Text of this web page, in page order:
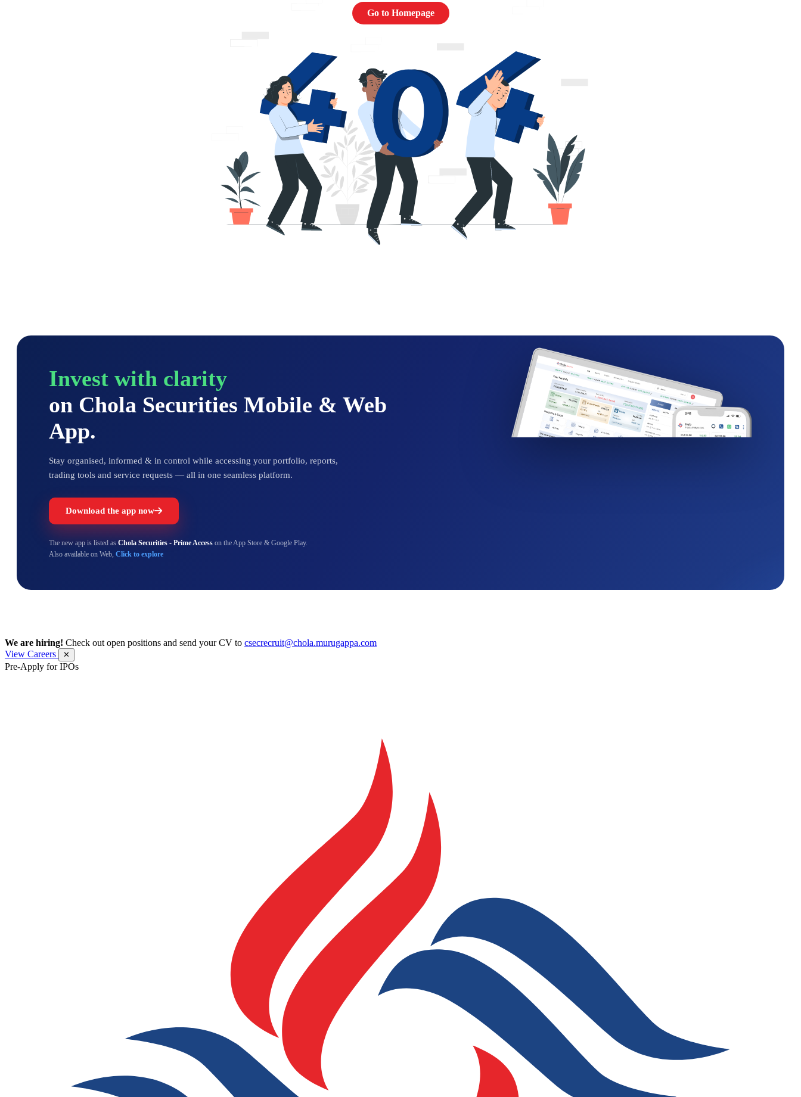
Go to Homepage
Invest with clarity
on Chola Securities Mobile & Web
App.
Stay organised, informed & in control while accessing your portfolio, reports,
trading tools and service requests — all in one seamless platform.
Download the app now
The new app is listed as Chola Securities - Prime Access on the App Store & Google Play.
Also available on Web, Click to explore
We are hiring! Check out open positions and send your CV to csecrecruit@chola.murugappa.com
View Careers
✕
Pre-Apply for IPOs